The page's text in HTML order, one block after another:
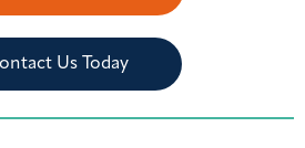
Us Today